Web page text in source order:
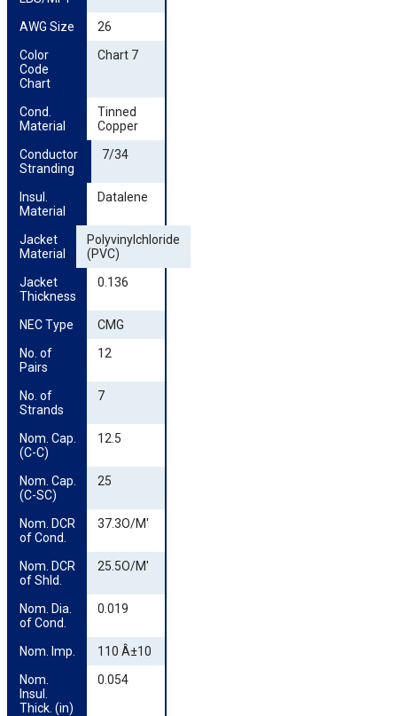
AWG Size
26
Color
Code
Chart
Chart 7
Cond.
Material
Tinned
Copper
Conductor
Stranding
7/34
Insul.
Material
Datalene
Jacket
Material
Polyvinylchloride
(PVC)
Jacket
Thickness
0.136
NEC Type
CMG
No. of
Pairs
12
No. of
Strands
7
Nom. Cap.
(C-C)
12.5
Nom. Cap.
(C-SC)
25
Nom. DCR
of Cond.
37.3O/M'
Nom. DCR
of Shld.
25.5O/M'
Nom. Dia.
of Cond.
0.019
Nom. Imp.
110 Â±10
Nom.
Insul.
Thick. (in)
0.054